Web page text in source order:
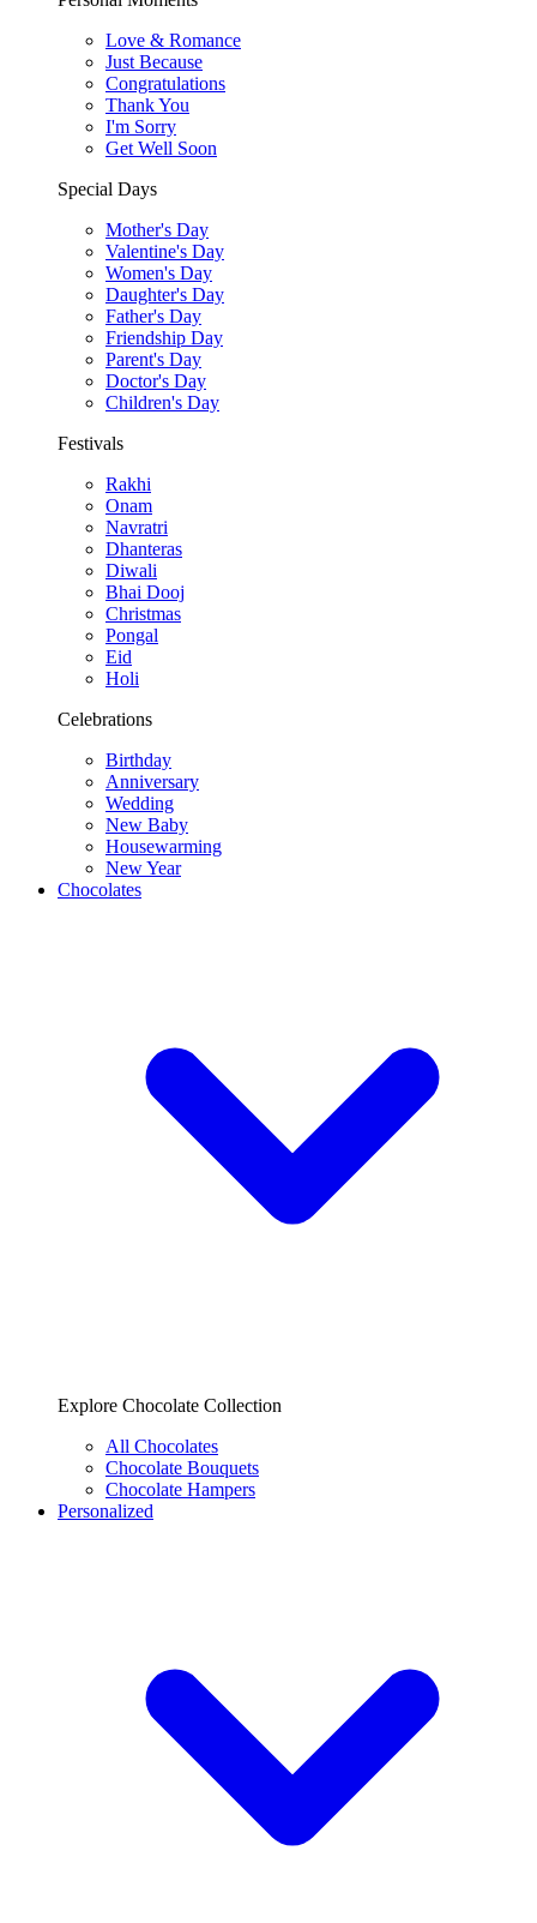
Love & Romance
Just Because
Congratulations
Thank You
I'm Sorry
Get Well Soon
Special Days
Mother's Day
Valentine's Day
Women's Day
Daughter's Day
Father's Day
Friendship Day
Parent's Day
Doctor's Day
Children's Day
Festivals
Rakhi
Onam
Navratri
Dhanteras
Diwali
Bhai Dooj
Christmas
Pongal
Eid
Holi
Celebrations
Birthday
Anniversary
Wedding
New Baby
Housewarming
New Year
Chocolates
Explore Chocolate Collection
All Chocolates
Chocolate Bouquets
Chocolate Hampers
Personalized